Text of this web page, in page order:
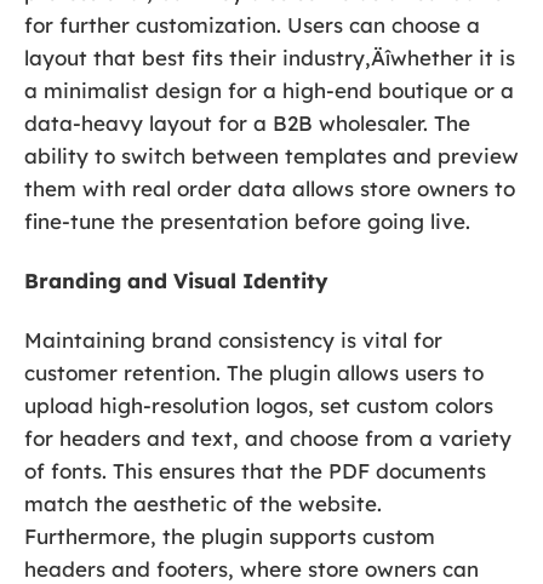
for further customization. Users can choose a
layout that best fits their industry‚Äîwhether it is
a minimalist design for a high-end boutique or a
data-heavy layout for a B2B wholesaler. The
ability to switch between templates and preview
them with real order data allows store owners to
fine-tune the presentation before going live.
Branding and Visual Identity
Maintaining brand consistency is vital for
customer retention. The plugin allows users to
upload high-resolution logos, set custom colors
for headers and text, and choose from a variety
of fonts. This ensures that the PDF documents
match the aesthetic of the website.
Furthermore, the plugin supports custom
headers and footers, where store owners can